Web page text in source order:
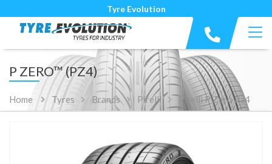
Tyre Evolution
P ZERO™ (PZ4)
Home Tyres Brands Pirelli Pirelli P Zero Pz4